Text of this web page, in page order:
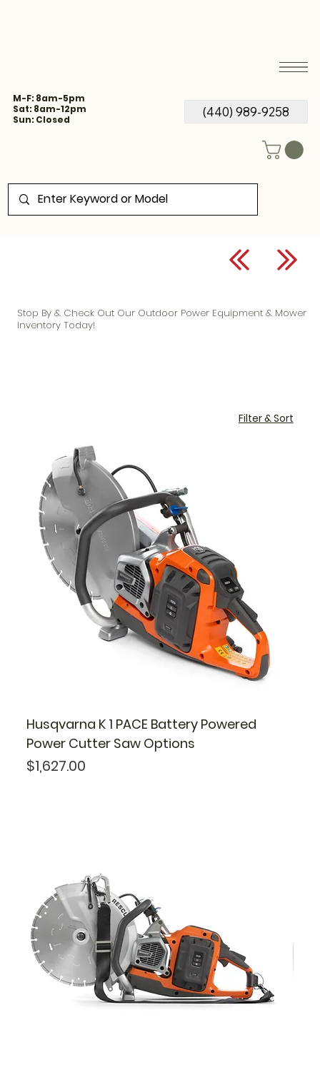
M-F: 8am-5pm
Sat: 8am-12pm
Sun: Closed
(440) 989-9258
Filter & Sort
Husqvarna K 1 PACE Battery Powered
Power Cutter Saw Options
Price
$1,627.00
Stop By & Check Out Our Outdoor Power Equipment & Mower
Inventory Today!